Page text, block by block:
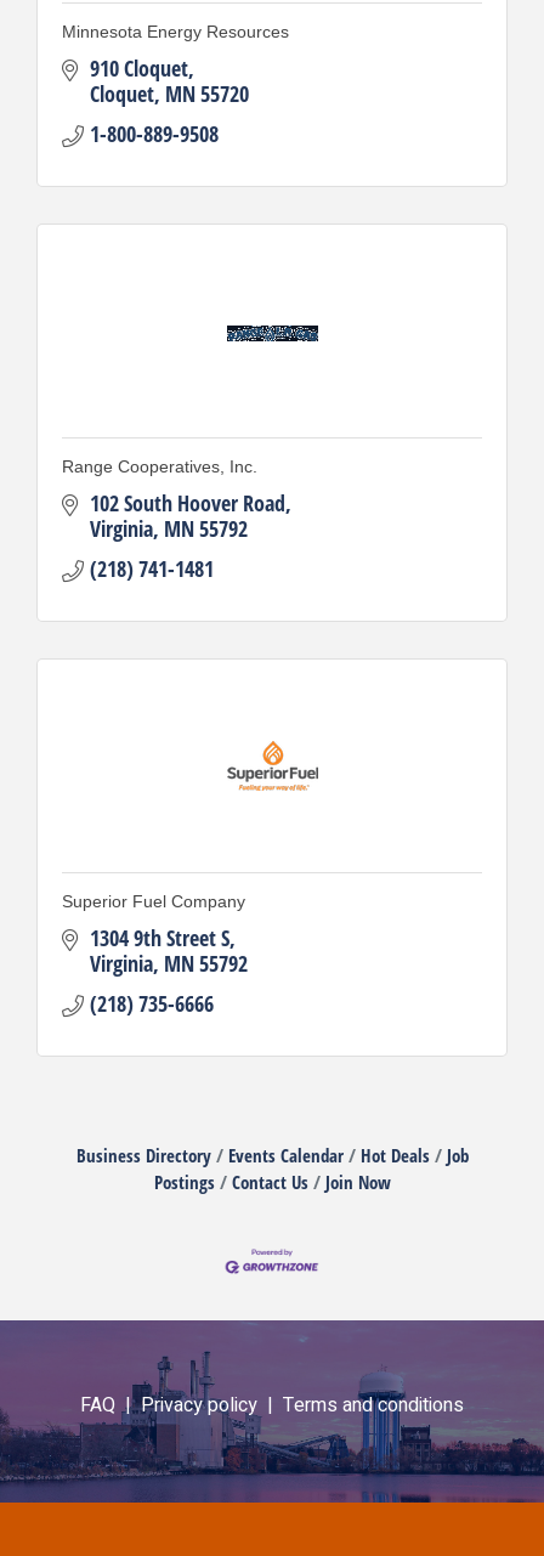
Minnesota Energy Resources
910 Cloquet
Cloquet MN55720
1-800-889-9508
Range Cooperatives, Inc.
102 South Hoover Road
Virginia MN55792
(218) 741-1481
Superior Fuel Company
1304 9th Street S
Virginia MN55792
(218) 735-6666
Business Directory Events Calendar Hot Deals
Job
Postings
Contact Us Join Now
FAQ |Privacy policy | Terms and conditions